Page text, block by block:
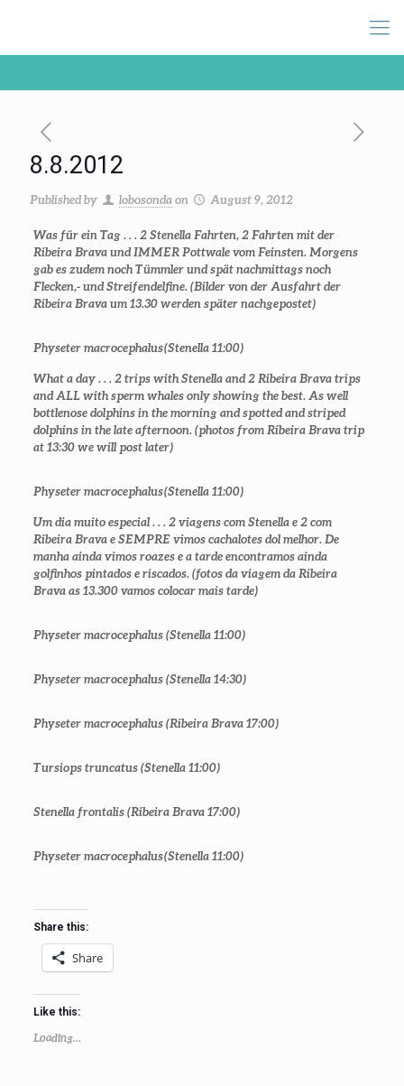
8.8.2012
Published by lobosonda on August 9, 2012
Was für ein Tag . . . 2 Stenella Fahrten, 2 Fahrten mit der
Ribeira Brava und IMMER Pottwale vom Feinsten. Morgens
gab es zudem noch Tümmler und spät nachmittags noch
Flecken,- und Streifendelfine. (Bilder von der Ausfahrt der
Ribeira Brava um 13.30 werden später nachgepostet)
Physeter macrocephalus(Stenella 11:00)
What a day . . . 2 trips with Stenella and 2 Ribeira Brava trips
and ALL with sperm whales only showing the best. As well
bottlenose dolphins in the morning and spotted and striped
dolphins in the late afternoon. (photos from Ribeira Brava trip
at 13:30 we will post later)
Physeter macrocephalus(Stenella 11:00)
Um dia muito especial . . . 2 viagens com Stenella e 2 com
Ribeira Brava e SEMPRE vimos cachalotes dol melhor. De
manha ainda vimos roazes e a tarde encontramos ainda
golfinhos pintados e riscados. (fotos da viagem da Ribeira
Brava as 13.300 vamos colocar mais tarde)
Physeter macrocephalus(Stenella 11:00)
Physeter macrocephalus(Stenella 14:30)
Physeter macrocephalus(Ribeira Brava 17:00)
Tursiops truncatus(Stenella 11:00)
Stenella frontalis(Ribeira Brava 17:00)
Physeter macrocephalus(Stenella 11:00)
Share this:
Share
Like this:
Loading...